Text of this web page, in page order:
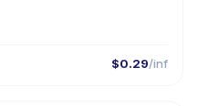
$0.29/inf
🇦🇪